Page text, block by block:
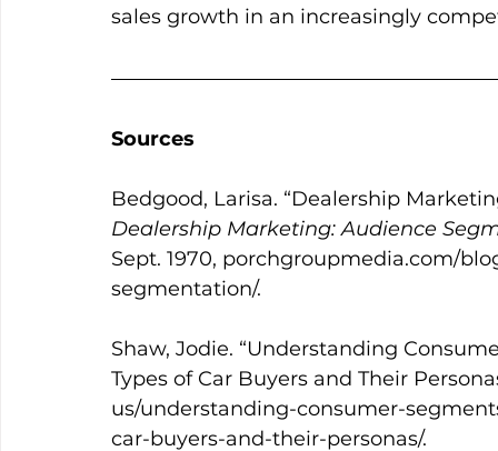
sales growth in an increasingly
Sources
Bedgood, Larisa. “Dealership
Dealership Marketing: Audience
Sept. 1970, porchgroupmedia.com/
segmentation/.
Shaw, Jodie. “Understanding
Types of Car Buyers and Their
us/understanding-consumer-
car-buyers-and-their-personas/.